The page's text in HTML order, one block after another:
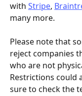
with Stripe,
many more.
Please note that
reject companies
who are not
Restrictions could
sure to check the